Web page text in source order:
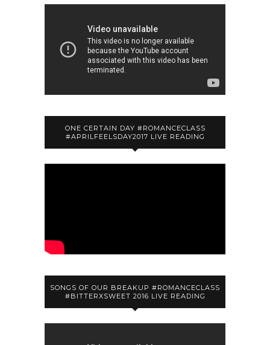
ONE CERTAIN DAY #ROMANCECLASS
#APRILFEELSDAY2017 LIVE READING
SONGS OF OUR BREAKUP #ROMANCECLASS
#BITTERXSWEET 2016 LIVE READING